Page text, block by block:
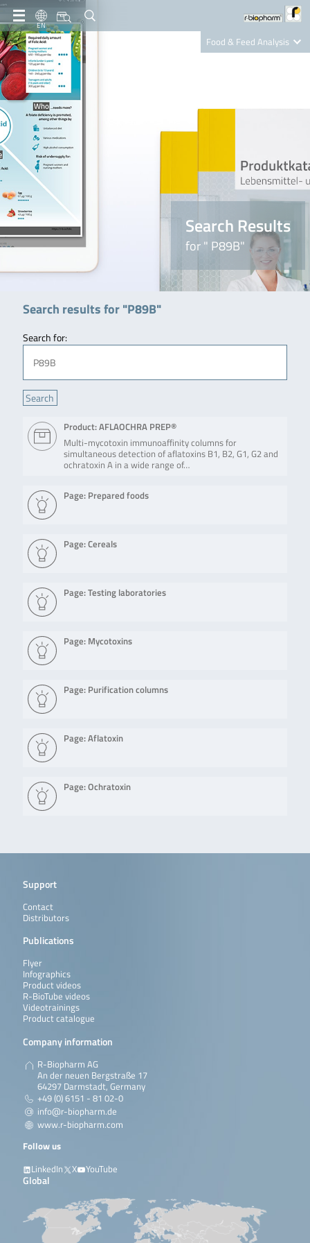
EN
Food & Feed Analysis
Nutrition Care
Search Results
for " P89B"
Search results for "P89B"
Search for:
Product: AFLAOCHRA PREP®
Multi-mycotoxin immunoaffinity columns for
simultaneous detection of aflatoxins B1, B2, G1, G2 and
ochratoxin A in a wide range of…
Page: Prepared foods
Page: Cereals
Page: Testing laboratories
Page: Mycotoxins
Page: Purification columns
Page: Aflatoxin
Page: Ochratoxin
Support
Contact
Distributors
Publications
Flyer
Infographics
Product videos
R-BioTube videos
Videotrainings
Product catalogue
Company information
R-Biopharm AG
An der neuen Bergstraße 17
64297 Darmstadt, Germany
+49 (0) 6151 - 81 02-0
info@r-biopharm.de
www.r-biopharm.com
Follow us
LinkedIn
X YouTube
Global